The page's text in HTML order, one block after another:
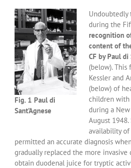
Fig. 1 Paul di
Sant’Agnese
Undoubtedly
during the
recognition
content of
CF by Paul
(below).
Kessler and
(below) of
children with
during a
August
availability
permitted an accurate diagnosis
gradually replaced the more
obtain duodenal juice for tryptic